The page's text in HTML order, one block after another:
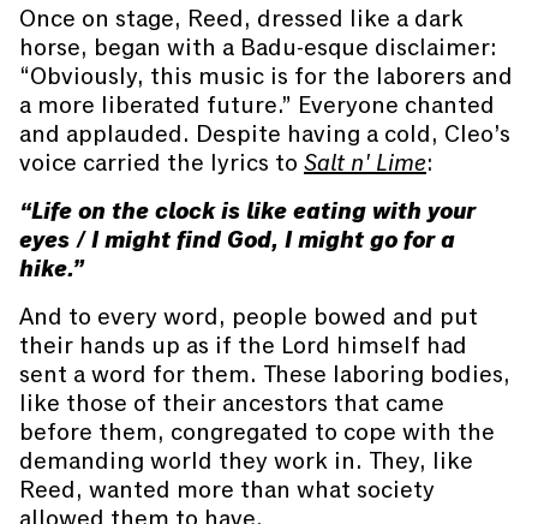
Once on stage, Reed, dressed like a dark
horse, began with a Badu-esque disclaimer:
“Obviously, this music is for the laborers and
a more liberated future.” Everyone chanted
and applauded. Despite having a cold, Cleo’s
voice carried the lyrics to Salt n' Lime:
“Life on the clock is like eating with your
eyes / I might find God, I might go for a
hike.”
And to every word, people bowed and put
their hands up as if the Lord himself had
sent a word for them. These laboring bodies,
like those of their ancestors that came
before them, congregated to cope with the
demanding world they work in. They, like
Reed, wanted more than what society